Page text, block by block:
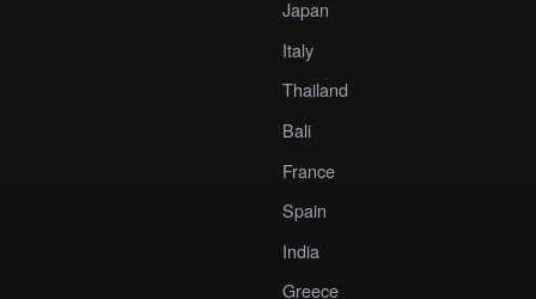
Japan
Italy
Thailand
Bali
France
Spain
India
Greece